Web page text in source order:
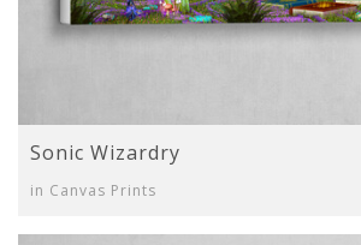
Sonic Wizardry
in Canvas Prints